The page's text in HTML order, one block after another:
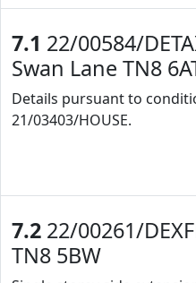
7.1 22/00584/
Swan Lane TN8
Details pursuant to
21/03403/HOUSE.
7.2 22/00261/
TN8 5BW